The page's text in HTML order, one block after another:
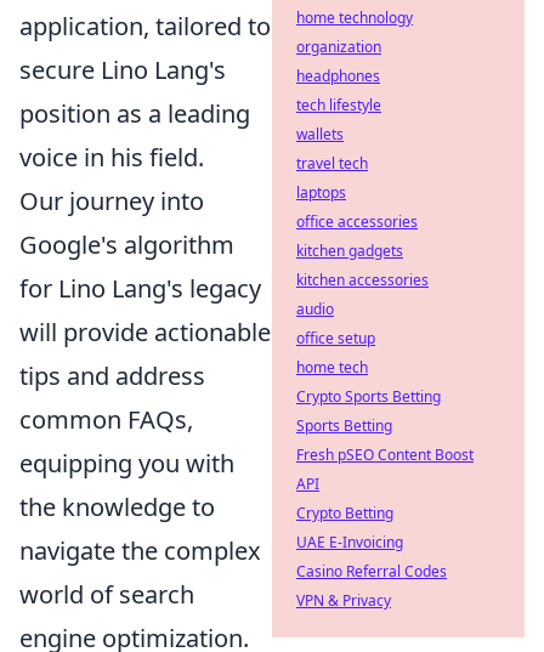
application, tailored to
secure Lino Lang's
position as a leading
voice in his field.
Our journey into
Google's algorithm
for Lino Lang's legacy
will provide actionable
tips and address
common FAQs,
equipping you with
the knowledge to
navigate the complex
world of search
engine optimization.
home technology
organization
headphones
tech lifestyle
wallets
travel tech
laptops
office accessories
kitchen gadgets
kitchen accessories
audio
office setup
home tech
Crypto Sports Betting
Sports Betting
Fresh pSEO Content Boost
API
Crypto Betting
UAE E-Invoicing
Casino Referral Codes
VPN & Privacy